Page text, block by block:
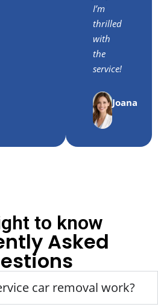
I’m
thrilled
with
the
service!
Joana
to know
Asked
car removal work?